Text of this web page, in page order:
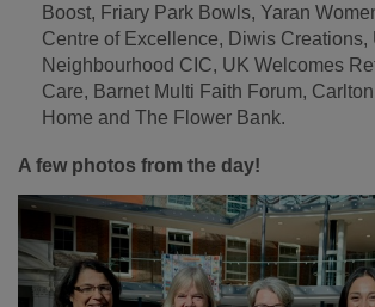
Boost, Friary Park Bowls, Yaran
Centre of Excellence, Diwis Creations,
Neighbourhood CIC, UK Welcomes
Care, Barnet Multi Faith Forum,
Home and The Flower Bank.
A few photos from the day!